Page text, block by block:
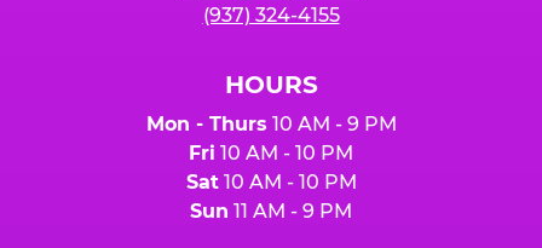
(937) 324-4155
HOURS
Mon - Thurs 10 AM - 9 PM
Fri 10 AM - 10 PM
Sat10 AM - 10 PM
Sun 11 AM - 9 PM